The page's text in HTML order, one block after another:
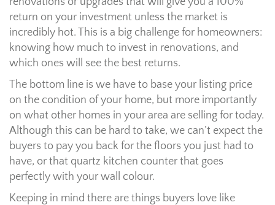
return on your investment unless the market is
incredibly hot. This is a big challenge for homeowners:
knowing how much to invest in renovations, and
which ones will see the best returns.
The bottom line is we have to base your listing price
on the condition of your home, but more importantly
on what other homes in your area are selling for today.
Although this can be hard to take, we can’t expect the
buyers to pay you back for the floors you just had to
have, or that quartz kitchen counter that goes
perfectly with your wall colour.
Keeping in mind there are things buyers love like